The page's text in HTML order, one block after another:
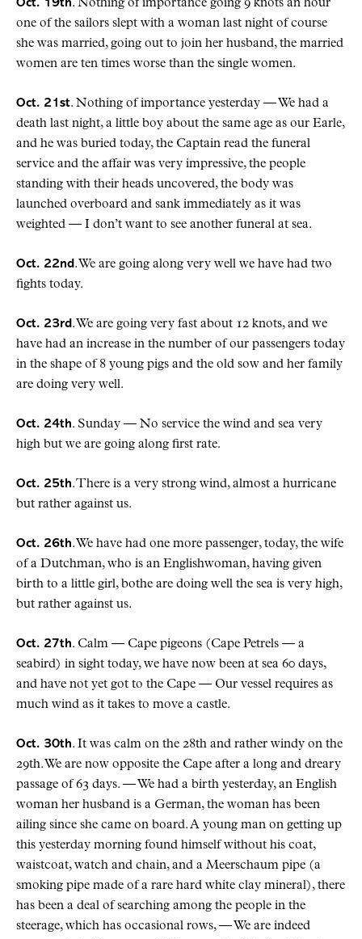
Oct. 19th. Nothing of importance going 9 knots an hour
one of the sailors slept with a woman last night of course
she was married, going out to join her husband, the married
women are ten times worse than the single women.
Oct. 21st. Nothing of importance yesterday — We had a
death last night, a little boy about the same age as our Earle,
and he was buried today, the Captain read the funeral
service and the affair was very impressive, the people
standing with their heads uncovered, the body was
launched overboard and sank immediately as it was
weighted — I don’t want to see another funeral at sea.
Oct. 22nd. We are going along very well we have had two
fights today.
Oct. 23rd. We are going very fast about 12 knots, and we
have had an increase in the number of our passengers today
in the shape of 8 young pigs and the old sow and her family
are doing very well.
Oct. 24th. Sunday — No service the wind and sea very
high but we are going along first rate.
Oct. 25th. There is a very strong wind, almost a hurricane
but rather against us.
Oct. 26th. We have had one more passenger, today, the wife
of a Dutchman, who is an Englishwoman, having given
birth to a little girl, bothe are doing well the sea is very high,
but rather against us.
Oct. 27th. Calm — Cape pigeons (Cape Petrels — a
seabird) in sight today, we have now been at sea 60 days,
and have not yet got to the Cape — Our vessel requires as
much wind as it takes to move a castle.
Oct. 30th. It was calm on the 28th and rather windy on the
29th. We are now opposite the Cape after a long and dreary
passage of 63 days. — We had a birth yesterday, an English
woman her husband is a German, the woman has been
ailing since she came on board. A young man on getting up
this yesterday morning found himself without his coat,
waistcoat, watch and chain, and a Meerschaum pipe (a
smoking pipe made of a rare hard white clay mineral), there
has been a deal of searching among the people in the
steerage, which has occasional rows, — We are indeed